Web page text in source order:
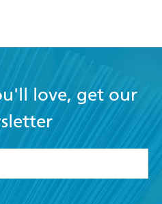
love, get our
the Terms and Conditions